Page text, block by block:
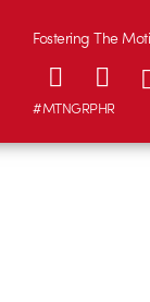
Fostering The
#MTNGRPHR